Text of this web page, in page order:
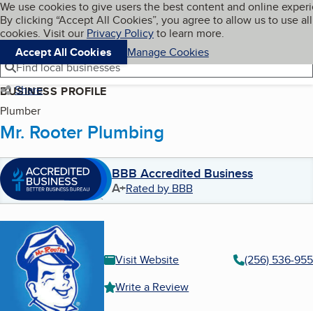
Skip to main content
Cookies on BBB.org
We use cookies to give users the best content and online
By clicking “Accept All Cookies”, you agree to allow us to use all
cookies. Visit our Privacy Policyto learn more.
Accept All Cookies
Manage Cookies
Navigation menu
Menu My BBB
Find local businesses
Share
BUSINESS PROFILE
Plumber
Mr. Rooter Plumbing
BBB Accredited Business
A+Rated by BBB
Visit Website
(256) 536-
Write a Review